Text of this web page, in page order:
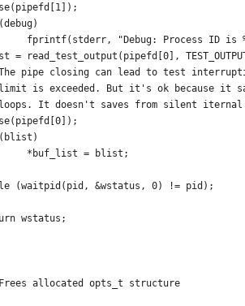
fprintf(stderr, "Debug: Process ID is
= read_test_output(pipefd[0],
The pipe closing can lead to test
limit is exceeded. But it's ok because it
loops. It doesn't saves from silent
		*buf_list = blist;
(waitpid(pid, &wstatus, 0) != pid);
wstatus;
allocated opts_t structure